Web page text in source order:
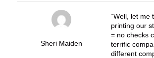
Sheri Maiden
Well, let me
printing our
= no checks
terrific
different